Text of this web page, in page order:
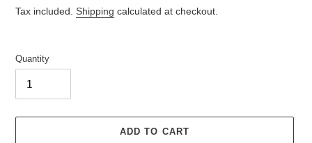
price
Tax included. Shipping calculated at checkout.
Quantity
ADD TO CART